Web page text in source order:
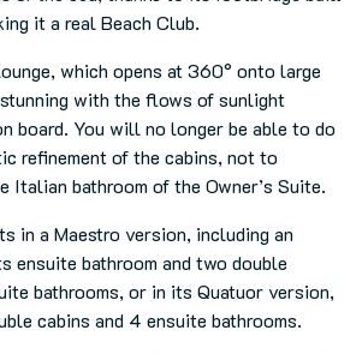
it a real Beach Club.
which opens at 360° onto large
with the flows of sunlight
board. You will no longer be able to do
refinement of the cabins, not to
Italian bathroom of the Owner’s Suite.
in a Maestro version, including an
ensuite bathroom and two double
bathrooms, or in its Quatuor version,
cabins and 4 ensuite bathrooms.